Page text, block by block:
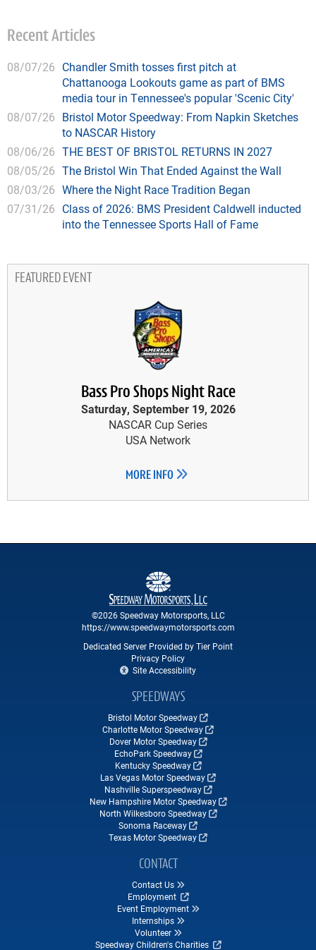
Recent Articles
08/07/26 Chandler Smith tosses first pitch at
Chattanooga Lookouts game as part of BMS
media tour in Tennessee's popular 'Scenic City'
08/07/26 Bristol Motor Speedway: From Napkin Sketches
to NASCAR History
08/06/26 THE BEST OF BRISTOL RETURNS IN 2027
08/05/26 The Bristol Win That Ended Against the Wall
08/03/26 Where the Night Race Tradition Began
07/31/26 Class of 2026: BMS President Caldwell inducted
into the Tennessee Sports Hall of Fame
FEATURED EVENT
Bass Pro Shops Night Race
Saturday, September 19, 2026
NASCAR Cup Series
USA Network
MORE INFO
©2026 Speedway Motorsports, LLC
https://www.speedwaymotorsports.com
Dedicated Server Provided by Tier Point
Privacy Policy
Site Accessibility
SPEEDWAYS
Bristol Motor Speedway
Charlotte Motor Speedway
Dover Motor Speedway
EchoPark Speedway
Kentucky Speedway
Las Vegas Motor Speedway
Nashville Superspeedway
New Hampshire Motor Speedway
North Wilkesboro Speedway
Sonoma Raceway
Texas Motor Speedway
CONTACT
Contact Us
Employment
Event Employment
Internships
Volunteer
Speedway Children's Charities